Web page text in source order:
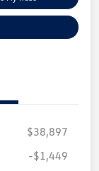
$38,897
-$1,449